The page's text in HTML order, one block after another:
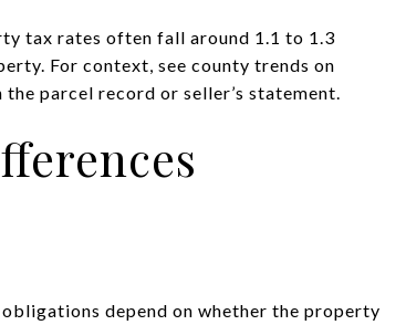
tax rates often fall around 1.1 to 1.3
For context, see county trends on
parcel record or seller’s statement.
depend on whether the property